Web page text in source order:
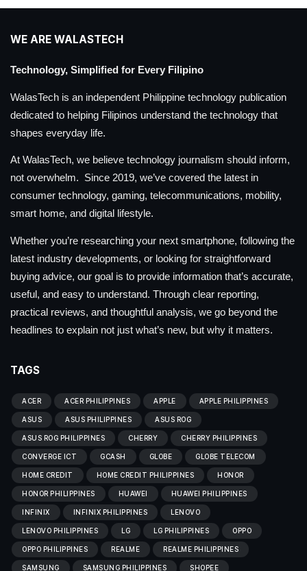
WE ARE WALASTECH
Technology, Simplified for Every Filipino
WalasTech is an independent Philippine technology publication
dedicated to helping Filipinos understand the technology that
shapes everyday life.
At WalasTech, we believe technology journalism should inform,
not overwhelm. Since 2019, we’ve covered the latest in
consumer technology, gaming, telecommunications, mobility,
smart home, and digital lifestyle.
Whether you’re researching your next smartphone, following the
latest industry developments, or looking for straightforward
buying advice, our goal is to provide information that’s accurate,
useful, and easy to understand. Through clear reporting,
practical reviews, and thoughtful analysis, we go beyond the
headlines to explain not just what’s new, but why it matters.
TAGS
ACER ACER PHILIPPINES APPLE APPLE PHILIPPINES
ASUS ASUS PHILIPPINES ASUS ROG
ASUS ROG PHILIPPINES CHERRY CHERRY PHILIPPINES
CONVERGE ICT GCASH GLOBE GLOBE TELECOM
HOME CREDIT HOME CREDIT PHILIPPINES HONOR
HONOR PHILIPPINES HUAWEI HUAWEI PHILIPPINES
INFINIX INFINIX PHILIPPINES LENOVO
LENOVO PHILIPPINES LG LG PHILIPPINES OPPO
OPPO PHILIPPINES REALME REALME PHILIPPINES
SAMSUNG SAMSUNG PHILIPPINES SHOPEE